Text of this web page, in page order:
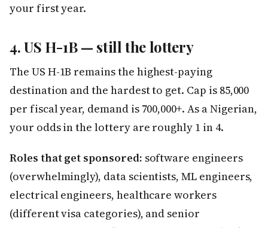
your first year.
4. US H-1B — still the lottery
The US H-1B remains the highest-paying
destination and the hardest to get. Cap is 85,000
per fiscal year, demand is 700,000+. As a Nigerian,
your odds in the lottery are roughly 1 in 4.
Roles that get sponsored: software engineers
(overwhelmingly), data scientists, ML engineers,
electrical engineers, healthcare workers
(different visa categories), and senior